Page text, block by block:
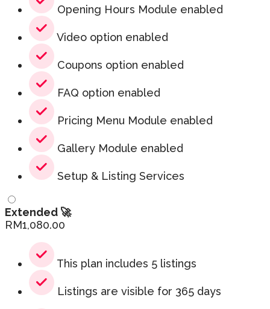
Opening Hours Module enabled
Video option enabled
Coupons option enabled
FAQ option enabled
Pricing Menu Module enabled
Gallery Module enabled
Setup & Listing Services
Extended 🚀
RM1,080.00
This plan includes 5 listings
Listings are visible for 365 days